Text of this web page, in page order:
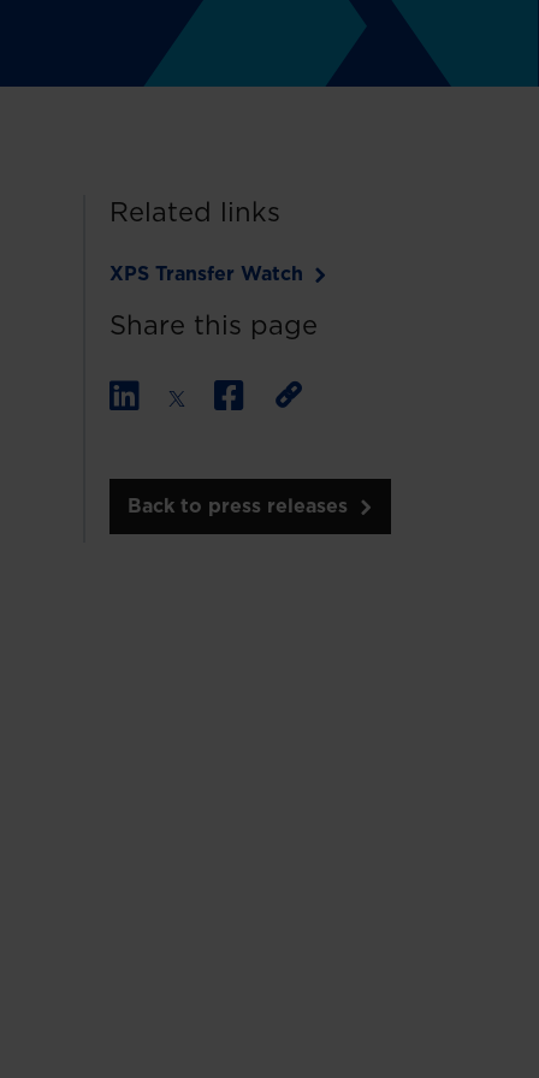
Related links
XPS Transfer Watch
Share this page
Back to press releases